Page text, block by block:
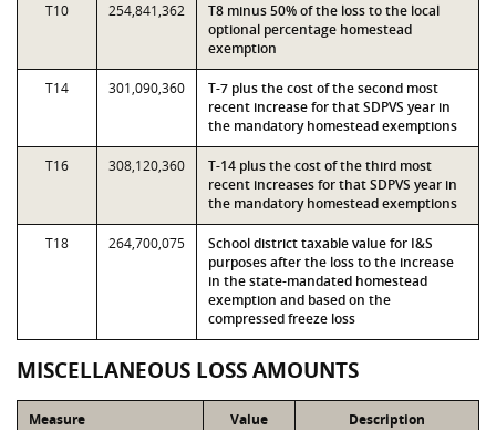
T10 254,841,362
T8 minus 50% of the loss to the local
optional percentage homestead
exemption
T14 301,090,360
T-7 plus the cost of the second most
recent increase for that SDPVS year in
the mandatory homestead exemptions
T16 308,120,360
T-14 plus the cost of the third most
recent increases for that SDPVS year in
the mandatory homestead exemptions
T18 264,700,075
School district taxable value for I&S
purposes after the loss to the increase
in the state-mandated homestead
exemption and based on the
compressed freeze loss
MISCELLANEOUS LOSS AMOUNTS
Measure Value Description